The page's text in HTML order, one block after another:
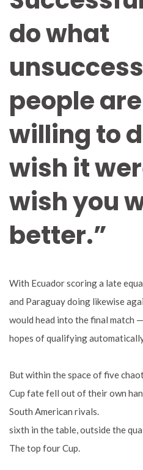
do what
people
willing to
wish it
wish you
better.”
With Ecuador scoring a late
and Paraguay doing likewise
would head into the final match
hopes of qualifying
But within the space of five
Cup fate fell out of their own
South American rivals.
sixth in the table, outside the
The top four Cup.